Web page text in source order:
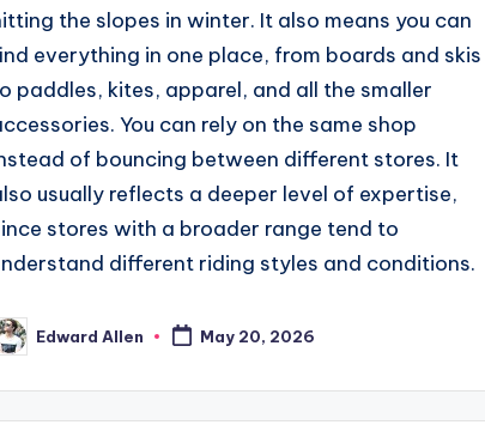
the slopes in winter. It also means you can
everything in one place, from boards and skis
paddles, kites, apparel, and all the smaller
You can rely on the same shop
of bouncing between different stores. It
usually reflects a deeper level of expertise,
stores with a broader range tend to
different riding styles and conditions.
Edward Allen May 20, 2026